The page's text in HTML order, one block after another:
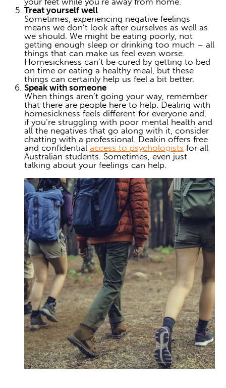
Treat yourself well
Sometimes, experiencing negative feelings
means we don’t look after ourselves as well as
we should. We might be eating poorly, not
getting enough sleep or drinking too much – all
things that can make us feel even worse.
Homesickness can’t be cured by getting to bed
on time or eating a healthy meal, but these
things can certainly help us feel a bit better.
Speak with someone
When things aren’t going your way, remember
that there are people here to help. Dealing with
homesickness feels different for everyone and,
if you’re struggling with poor mental health and
all the negatives that go along with it, consider
chatting with a professional. Deakin offers free
and confidential access to psychologists for all
Australian students. Sometimes, even just
talking about your feelings can help.